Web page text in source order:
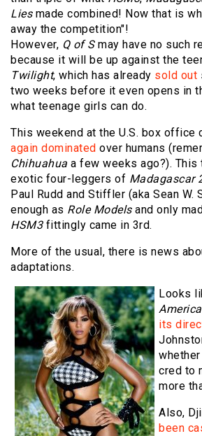
Liesmade combined! Now that is
away the competition"!
However, Q of Smay have no such
because it will be up against the
Twilight, which has already sold out
two weeks before it even opens in
what teenage girls can do.
This weekend at the U.S. box office
again dominated over humans
Chihuahua a few weeks ago?).
exotic four-leggers of Madagascar
Paul Rudd and Stiffler (aka Sean W.
enough as Role Modelsand only
HSM3fittingly came in 3rd.
More of the usual, there is news
adaptations.
Looks
America
its
cred to
more
Also,
been